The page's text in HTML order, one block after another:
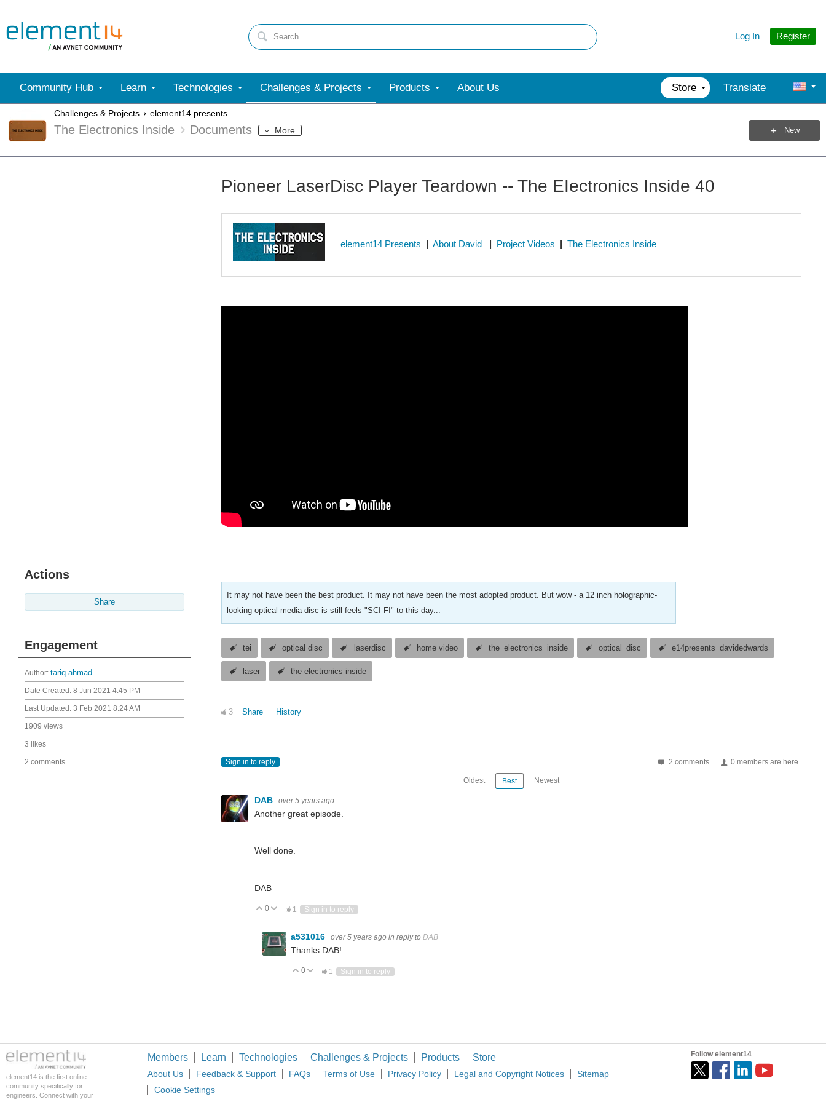
Register
Log In
Community Hub Learn Technologies Challenges & Projects Products About Us Store Translate
Challenges & Projects element14 presents
The Electronics Inside Documents More New
Actions
Share
Engagement
Author: tariq.ahmad
Date Created: 8 Jun 2021 4:45 PM
Last Updated: 3 Feb 2021 8:24 AM
1909 views
3 likes
2 comments
Pioneer LaserDisc Player Teardown -- The EIectronics Inside 40
element14 Presents | About David | Project Videos | The Electronics Inside
It may not have been the best product. It may not have been the most adopted product. But wow - a 12 inch holographic-
looking optical media disc is still feels "SCI-FI" to this day...
tei optical disc laserdisc home video the_electronics_inside optical_disc e14presents_davidedwards
laser the electronics inside
3 Share History
2 comments 0 members are here
Sign in to reply
Oldest Best Newest
DAB over 5 years ago
Another great episode.
Well done.
DAB
Vote Up
0 Vote Down
1 Sign in to reply
a531016 over 5 years ago in reply to DAB
Thanks DAB!
Vote Up
0 Vote Down
1 Sign in to reply
element14 is the first online
community specifically for
engineers. Connect with your
Members Learn Technologies Challenges & Projects Products Store
About Us Feedback & Support FAQs Terms of Use Privacy Policy Legal and Copyright Notices
Sitemap
Cookie Settings
Follow element14